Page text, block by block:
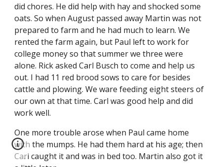
did chores. He did help with hay and shocked some
oats. So when August passed away Martin was not
prepared to farm and he had much to learn. We
rented the farm again, but Paul left to work for
college money so that summer we three were
alone. Rick asked Carl Busch to come and help us
out. I had 11 red brood sows to care for besides
cattle and plowing. We ware feeding eight steers of
our own at that time. Carl was good help and did
work well.
One more trouble arose when Paul came home
with the mumps. He had them hard at his age; then
Carl caught it and was in bed too. Martin also got it